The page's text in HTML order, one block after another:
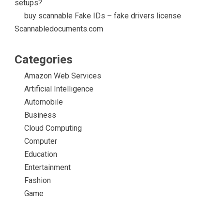
setups?
buy scannable Fake IDs – fake drivers license
Scannabledocuments.com
Categories
Amazon Web Services
Artificial Intelligence
Automobile
Business
Cloud Computing
Computer
Education
Entertainment
Fashion
Game